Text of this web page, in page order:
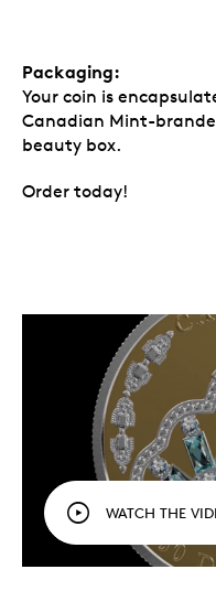
Packaging:
Your coin is
Canadian Mint-
beauty box.
Order today!
WATCH THE